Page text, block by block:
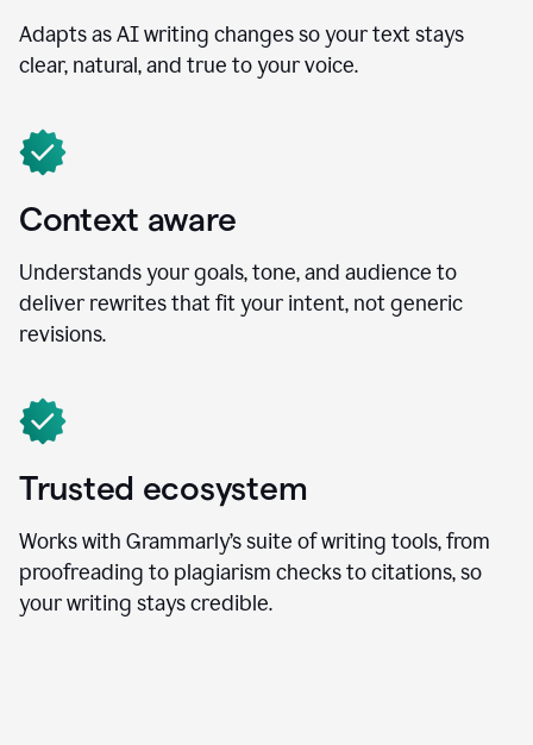
Adapts as AI writing changes so your text stays
clear, natural, and true to your voice.
Context aware
Understands your goals, tone, and audience to
deliver rewrites that fit your intent, not generic
revisions.
Trusted ecosystem
Works with Grammarly’s suite of writing tools, from
proofreading to plagiarism checks to citations, so
your writing stays credible.